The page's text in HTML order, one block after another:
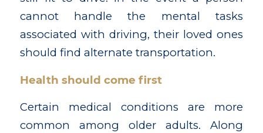
cannot handle the mental tasks
associated with driving, their loved ones
should find alternate transportation.
Health should come first
Certain medical conditions are more
common among older adults. Along